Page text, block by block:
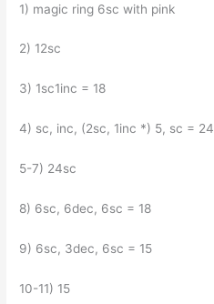
1) magic ring 6sc with pink
2) 12sc
3) 1sc1inc = 18
4) sc, inc, (2sc, 1inc *) 5, sc = 24
5-7) 24sc
8) 6sc, 6dec, 6sc = 18
9) 6sc, 3dec, 6sc = 15
10-11) 15